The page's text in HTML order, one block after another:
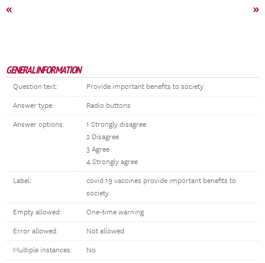
« »
GENERAL INFORMATION
Question text: Provide important benefits to society
Answer type: Radio buttons
Answer options:
1 Strongly disagree
2 Disagree
3 Agree
4 Strongly agree
Label:
covid 19 vaccines provide important benefits to
society
Empty allowed: One-time warning
Error allowed: Not allowed
Multiple instances: No